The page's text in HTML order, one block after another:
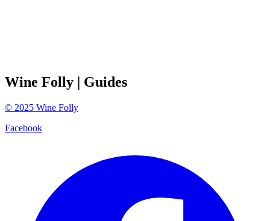
Wine Folly | Guides
© 2025 Wine Folly
Facebook